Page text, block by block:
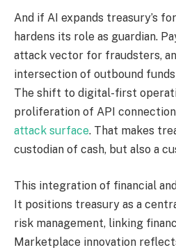
And if AI expands treasury’s
hardens its role as guardian.
attack vector for fraudsters,
intersection of outbound
The shift to digital-first
proliferation of API
attack surface. That makes
custodian of cash, but also a
This integration of financial
It positions treasury as a
risk management, linking
Marketplace innovation